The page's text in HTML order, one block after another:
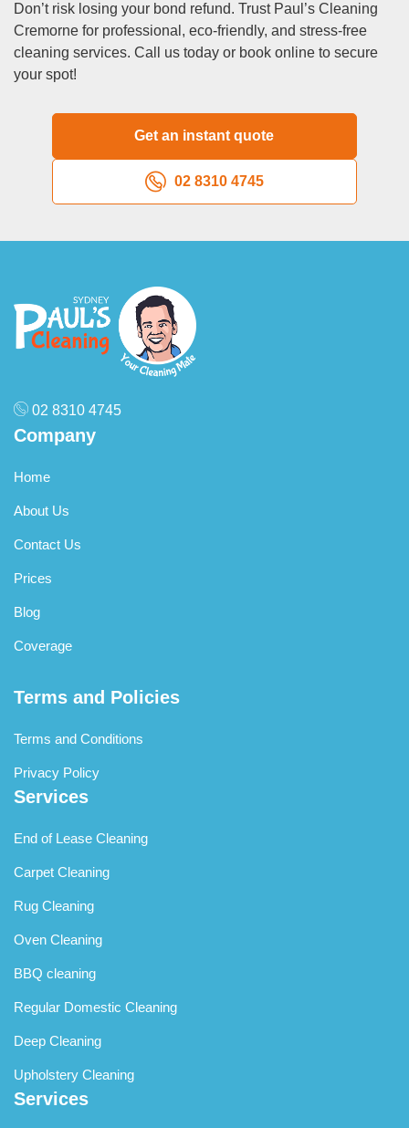
carpet steam cleaning, blinds cleaning, and pressure
washing, which can be added to your package for a
customised solution.
Q: What if the property has mould or stubborn stains?
We’re equipped to handle mould and tough stains, but
for extreme cases, additional treatments may be required.
Let us know during booking so we can recommend the
Don’t risk losing your bond refund. Trust Paul’s Cleaning
Cremorne for professional, eco-friendly, and stress-free
cleaning services. Call us today or book online to secure
your spot!
Get an instant quote
02 8310 4745
02 8310 4745
Company
Home
About Us
Contact Us
Prices
Blog
Coverage
Terms and Policies
Terms and Conditions
Privacy Policy
Services
End of Lease Cleaning
Carpet Cleaning
Rug Cleaning
Oven Cleaning
BBQ cleaning
Regular Domestic Cleaning
Deep Cleaning
Upholstery Cleaning
Services